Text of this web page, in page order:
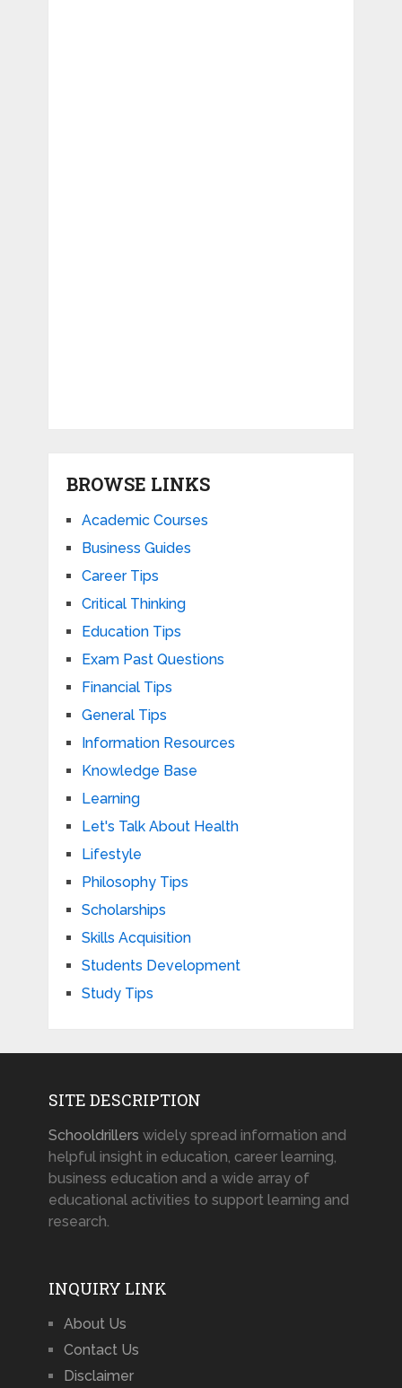
BROWSE LINKS
Academic Courses
Business Guides
Career Tips
Critical Thinking
Education Tips
Exam Past Questions
Financial Tips
General Tips
Information Resources
Knowledge Base
Learning
Let's Talk About Health
Lifestyle
Philosophy Tips
Scholarships
Skills Acquisition
Students Development
Study Tips
SITE DESCRIPTION
Schooldrillers widely spread information and
helpful insight in education, career learning,
business education and a wide array of
educational activities to support learning and
research.
INQUIRY LINK
About Us
Contact Us
Disclaimer